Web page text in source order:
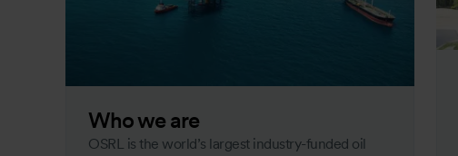
Who we are
OSRL is the world’s largest industry-funded oil